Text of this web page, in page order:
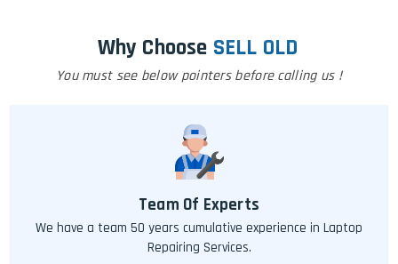
Why Choose SELL OLD
You must see below pointers before calling us !
Team Of Experts
We have a team 50 years cumulative experience in Laptop
Repairing Services.